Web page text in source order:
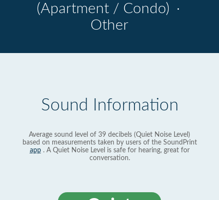
(Apartment / Condo) ·
Other
Sound Information
Average sound level of 39 decibels (Quiet Noise Level)
based on measurements taken by users of the SoundPrint
app. A Quiet Noise Level is safe for hearing, great for
conversation.